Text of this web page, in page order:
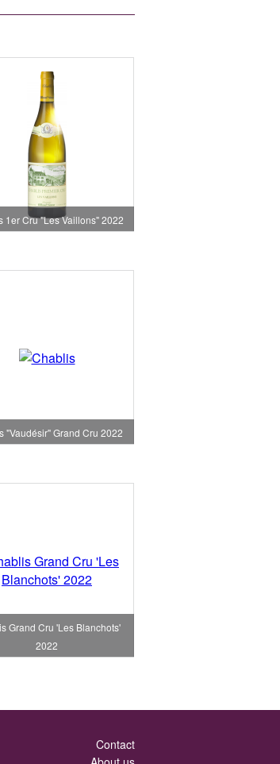
1er Cru "Les Vaillons" 2022
"Vaudésir" Grand Cru 2022
Grand Cru 'Les Blanchots'
2022
Contact